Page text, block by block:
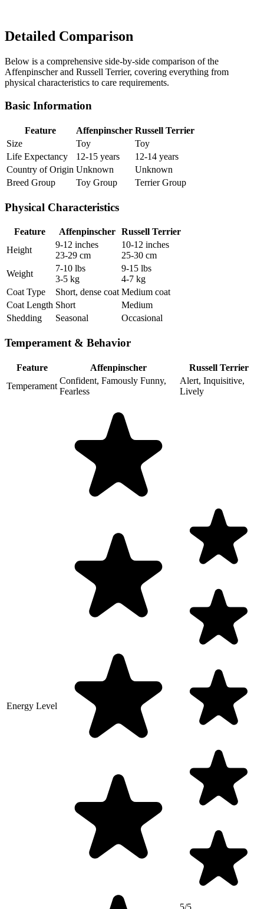
Detailed Comparison
Below is a comprehensive side-by-side comparison of the
Affenpinscher and Russell Terrier, covering everything from
physical characteristics to care requirements.
Basic Information
Feature Affenpinscher Russell Terrier
Size
Toy
Toy
Life Expectancy
12-15 years
12-14 years
Country of Origin Unknown
Unknown
Breed Group
Toy Group Terrier Group
Physical Characteristics
Feature Affenpinscher Russell Terrier
Height
9-12 inches
23-29 cm
10-12 inches
25-30 cm
Weight
7-10 lbs
3-5 kg
9-15 lbs
4-7 kg
Coat Type
Short, dense coat Medium coat
Coat Length Short
Medium
Shedding
Seasonal Occasional
Temperament & Behavior
Feature Affenpinscher
Russell Terrier
Temperament
Confident, Famously Funny,
Fearless
Alert, Inquisitive,
Lively
Energy Level
5/5